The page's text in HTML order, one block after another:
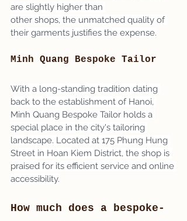
are slightly higher than
other shops, the unmatched quality of
their garments justifies the expense.
Minh Quang Bespoke Tailor
With a long-standing tradition dating
back to the establishment of Hanoi,
Minh Quang Bespoke Tailor holds a
special place in the city's tailoring
landscape. Located at 175 Phung Hung
Street in Hoan Kiem District, the shop is
praised for its efficient service and online
accessibility.
How much does a bespoke-